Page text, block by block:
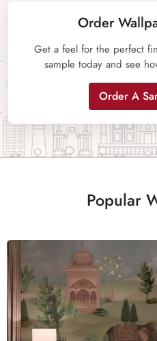
Order
Get a feel for the perfect
sample today and see
Order A
Popular